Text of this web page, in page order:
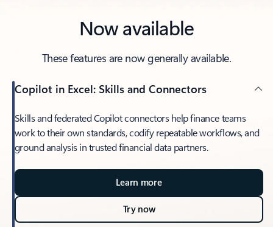
Now available
These features are now generally available.
Copilot in Excel: Skills and Connectors
Skills and federated Copilot connectors help finance teams
work to their own standards, codify repeatable workflows, and
ground analysis in trusted financial data partners.
Learn more
Try now